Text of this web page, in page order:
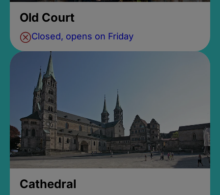
Old Court
Closed, opens on Friday
Cathedral